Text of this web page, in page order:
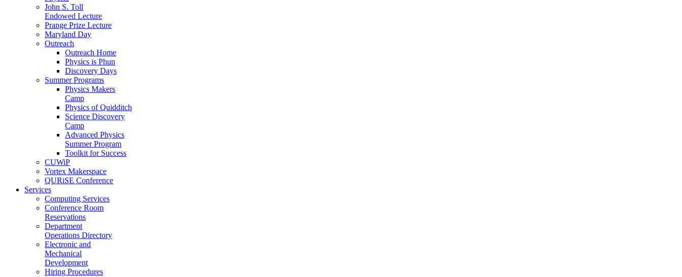
John S. Toll
Endowed Lecture
Prange Prize Lecture
Maryland Day
Outreach
Outreach Home
Physics is Phun
Discovery Days
Summer Programs
Physics Makers
Camp
Physics of Quidditch
Science Discovery
Camp
Advanced Physics
Summer Program
Toolkit for Success
CUWiP
Vortex Makerspace
QURiSE Conference
Services
Computing Services
Conference Room
Reservations
Department
Operations Directory
Electronic and
Mechanical
Development
Hiring Procedures